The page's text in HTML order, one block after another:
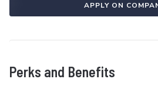
APPLY ON
Perks and Benefits